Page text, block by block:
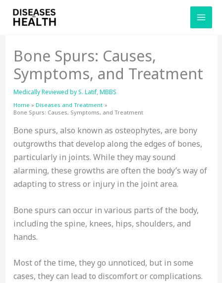
Bone Spurs: Causes,
Symptoms, and Treatment
Medically Reviewed byS. Latif, MBBS
Home
Diseases and Treatment
Bone Spurs: Causes, Symptoms, and Treatment
Bone spurs, also known as osteophytes, are bony
outgrowths that develop along the edges of bones,
particularly in joints. While they may sound
alarming, these growths are often the body’s way of
adapting to stress or injury in the joint area.
Bone spurs can occur in various parts of the body,
including the spine, knees, hips, shoulders, and
hands.
Most of the time, they go unnoticed, but in some
cases, they can lead to discomfort or complications.